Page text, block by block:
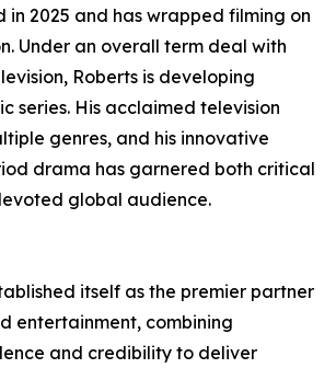
in 2025 and has wrapped filming on
Under an overall term deal with
Roberts is developing
series. His acclaimed television
genres, and his innovative
drama has garnered both critical
global audience.
itself as the premier partner
entertainment, combining
and credibility to deliver